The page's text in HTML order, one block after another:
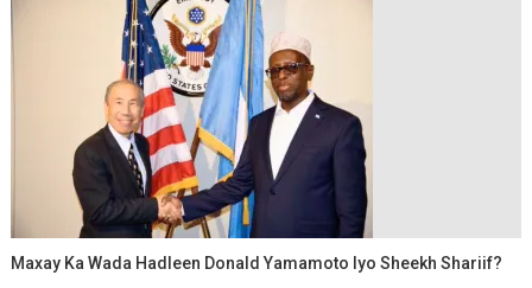
Maxay Ka Wada Hadleen Donald Yamamoto Iyo Sheekh Shariif?